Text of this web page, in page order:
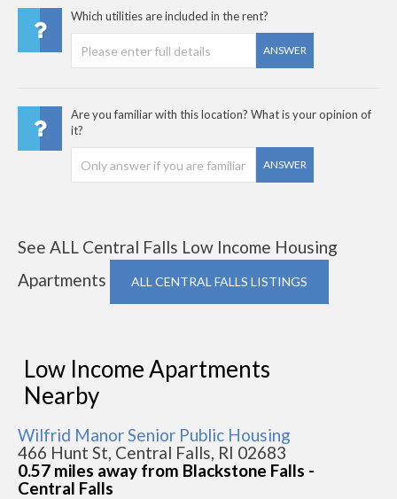
Which utilities are included in the rent?
ANSWER
Are you familiar with this location? What is your opinion of
it?
ANSWER
See ALL Central Falls Low Income Housing
Apartments
ALL CENTRAL FALLS LISTINGS
Low Income Apartments
Nearby
Wilfrid Manor Senior Public Housing
466 Hunt St, Central Falls, RI 02683
0.57 miles away from Blackstone Falls -
Central Falls